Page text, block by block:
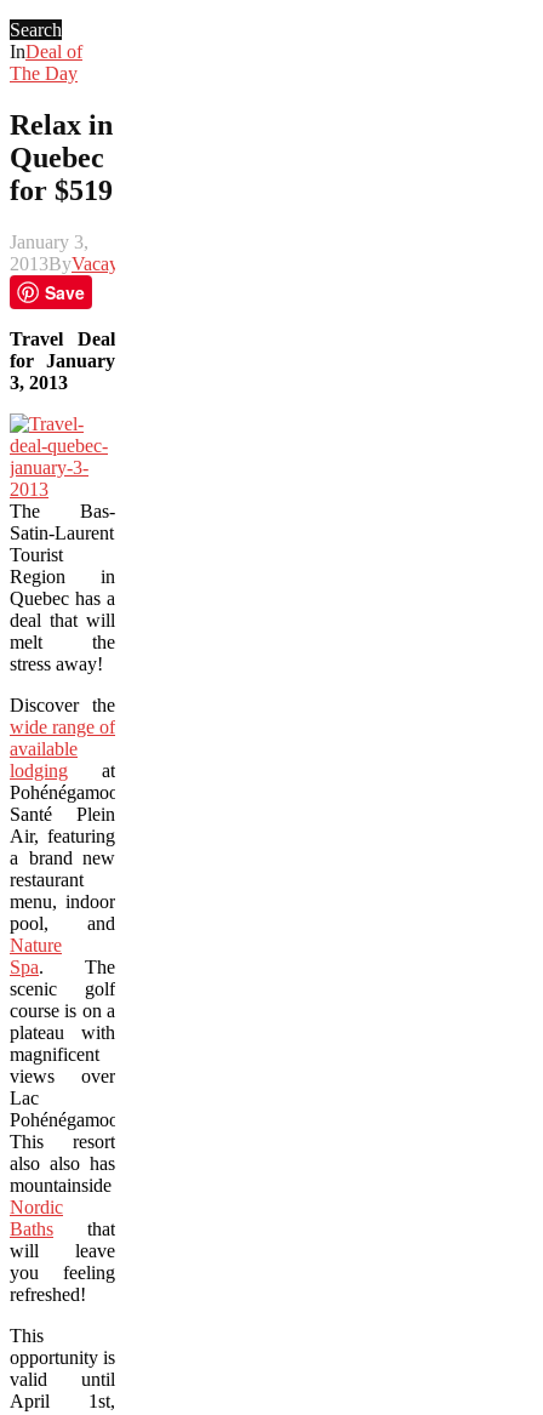
Search
InDeal of
The Day
Relax in
Quebec
for $519
January 3,
2013ByVacay
Save
Travel Deal
for January
3, 2013
The Bas-
Satin-Laurent
Tourist
Region in
Quebec has a
deal that will
melt the
stress away!
Discover the
wide range of
available
lodging at
Pohénégamook
Santé Plein
Air, featuring
a brand new
restaurant
menu, indoor
pool, and
Nature
Spa. The
scenic golf
course is on a
plateau with
magnificent
views over
Lac
Pohénégamook.
This resort
also also has
mountainside
Nordic
Baths that
will leave
you feeling
refreshed!
This
opportunity is
valid until
April 1st,